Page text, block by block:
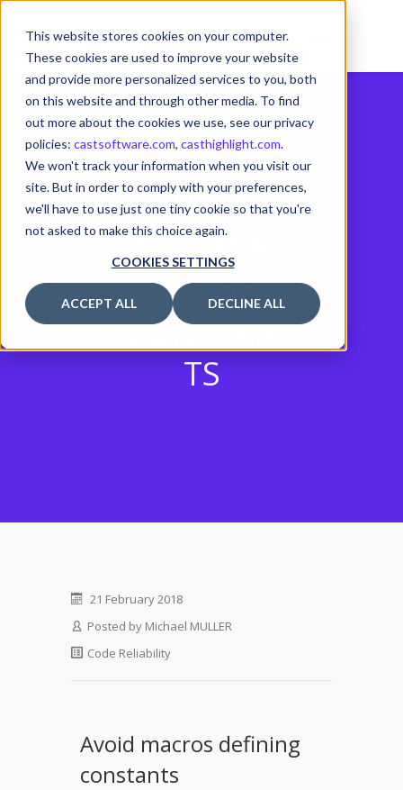
This website stores cookies on your computer.
These cookies are used to improve your website
and provide more personalized services to you, both
on this website and through other media. To find
out more about the cookies we use, see our privacy
policies: castsoftware.com, casthighlight.com.
We won't track your information when you visit our
site. But in order to comply with your preferences,
we'll have to use just one tiny cookie so that you're
not asked to make this choice again.
COOKIES SETTINGS
ACCEPT ALL DECLINE ALL
AVOID
MACROS
DEFINING
CONSTAN
TS
21 February 2018
Posted by Michael MULLER
Code Reliability
Avoid macros defining
constants